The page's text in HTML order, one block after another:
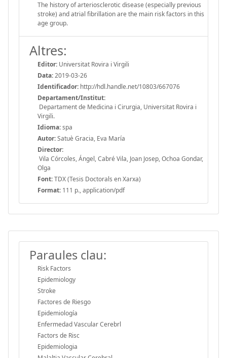
The history of arteriosclerotic disease (especially previous
stroke) and atrial fibrillation are the main risk factors in this
age group.
Altres:
Editor: Universitat Rovira i Virgili
Data:2019-03-26
Identificador: http://hdl.handle.net/10803/667076
Departament/Institut:
Departament de Medicina i Cirurgia, Universitat Rovira i
Virgili.
Idioma:spa
Autor:Satuè Gracia, Eva María
Director:
Vila Córcoles, Ángel, Cabré Vila, Joan Josep, Ochoa Gondar,
Olga
Font:TDX (Tesis Doctorals en Xarxa)
Format: 111 p., application/pdf
Paraules clau:
Risk Factors
Epidemiology
Stroke
Factores de Riesgo
Epidemiología
Enfermedad Vascular Cerebrl
Factors de Risc
Epidemiologia